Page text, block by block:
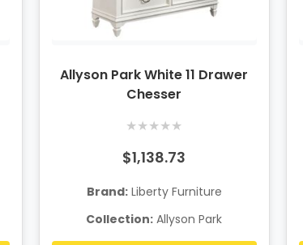
Allyson Park White 11 Drawer
Chesser
★★★★★
$1,138.73
Brand:Liberty Furniture
Collection: Allyson Park